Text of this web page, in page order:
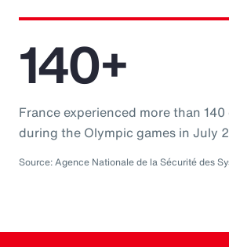
140+
France experienced more than
during the Olympic games in July
Source: Agence Nationale de la Sécurité des